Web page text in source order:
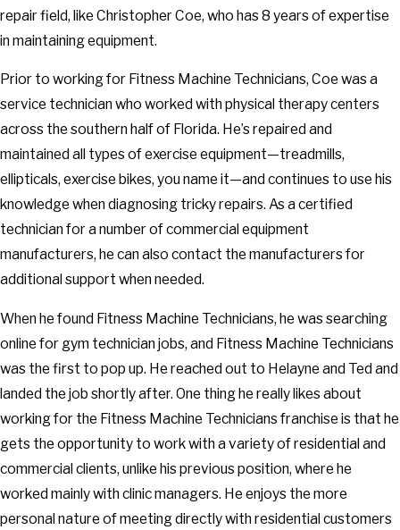
repair field, like Christopher Coe, who has 8 years of expertise
in maintaining equipment.
Prior to working for Fitness Machine Technicians, Coe was a
service technician who worked with physical therapy centers
across the southern half of Florida. He’s repaired and
maintained all types of exercise equipment—treadmills,
ellipticals, exercise bikes, you name it—and continues to use his
knowledge when diagnosing tricky repairs. As a certified
technician for a number of commercial equipment
manufacturers, he can also contact the manufacturers for
additional support when needed.
When he found Fitness Machine Technicians, he was searching
online for gym technician jobs, and Fitness Machine Technicians
was the first to pop up. He reached out to Helayne and Ted and
landed the job shortly after. One thing he really likes about
working for the Fitness Machine Technicians franchise is that he
gets the opportunity to work with a variety of residential and
commercial clients, unlike his previous position, where he
worked mainly with clinic managers. He enjoys the more
personal nature of meeting directly with residential customers